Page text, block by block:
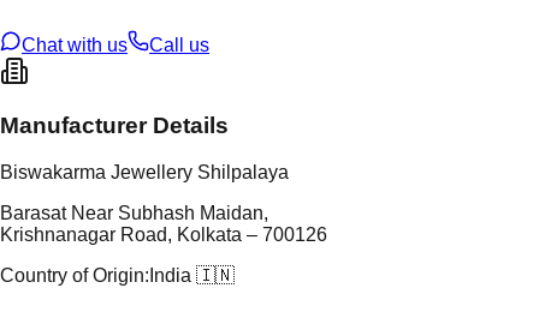
Chat with us
Call us
Manufacturer Details
Biswakarma Jewellery Shilpalaya
Barasat Near Subhash Maidan,
Krishnanagar Road, Kolkata – 700126
Country of Origin: India 🇮🇳